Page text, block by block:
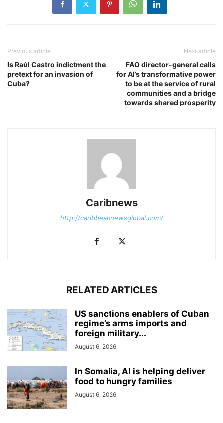
Previous article
Is Raúl Castro indictment the
pretext for an invasion of
Cuba?
Next article
FAO director-general calls
for AI’s transformative power
to be at the service of rural
communities and a bridge
towards shared prosperity
Caribnews
http://caribbeannewsglobal.com/
RELATED ARTICLES
US sanctions enablers of Cuban
regime’s arms imports and
foreign military...
August 6, 2026
In Somalia, AI is helping deliver
food to hungry families
August 6, 2026